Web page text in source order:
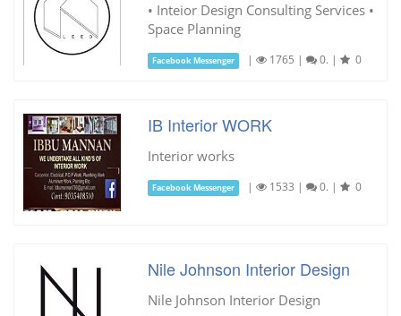
• Inteior Design Consulting Services •
Space Planning
Facebook Messenger | 1765 | 0. | 0
IB Interior WORK
Interior works
Facebook Messenger | 1533 | 0. | 0
Nile Johnson Interior Design
Nile Johnson Interior Design